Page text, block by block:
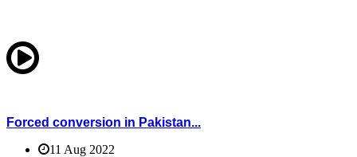
Forced conversion in Pakistan...
11 Aug 2022